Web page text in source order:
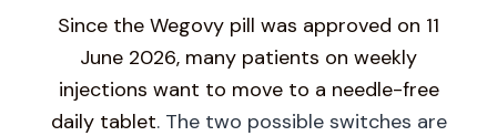
Since the Wegovy pill was approved on 11
June 2026, many patients on weekly
injections want to move to a needle-free
daily tablet. The two possible switches are